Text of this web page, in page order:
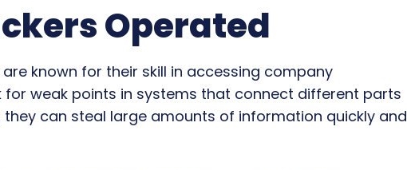
Operated
known for their skill in accessing company
for weak points in systems that connect different parts
they can steal large amounts of information quickly and